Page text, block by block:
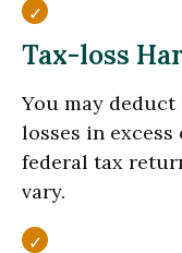
Tax-loss
You may
losses in
federal tax
vary.